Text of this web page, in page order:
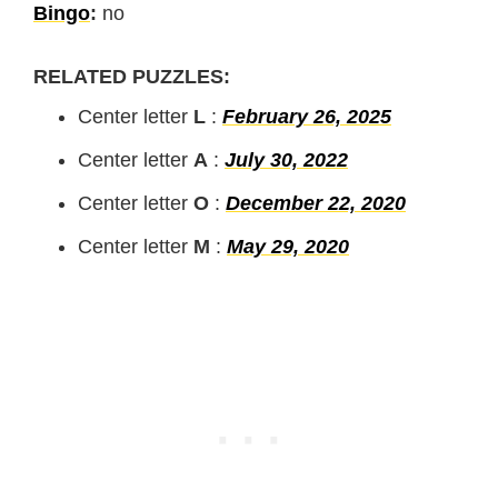
Bingo: no
RELATED PUZZLES:
Center letter L : February 26, 2025
Center letter A : July 30, 2022
Center letter O : December 22, 2020
Center letter M : May 29, 2020